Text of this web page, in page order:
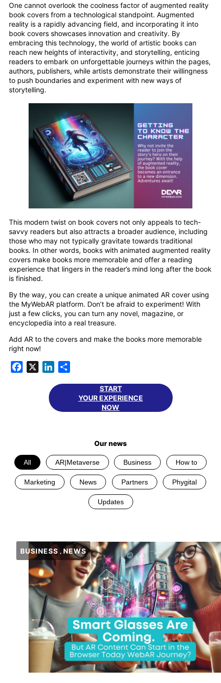
One cannot overlook the coolness factor of augmented reality
book covers from a technological standpoint. Augmented
reality is a rapidly advancing field, and incorporating it into
book covers showcases innovation and creativity. By
embracing this technology, the world of artistic books can
reach new heights of interactivity, and storytelling, enticing
readers to embark on unforgettable journeys within the pages,
authors, publishers, while artists demonstrate their willingness
to push boundaries and experiment with new ways of
storytelling.
This modern twist on book covers not only appeals to tech-
savvy readers but also attracts a broader audience, including
those who may not typically gravitate towards traditional
books. In other words, books with animated augmented reality
covers make books more memorable and offer a reading
experience that lingers in the reader’s mind long after the book
is finished.
By the way, you can create a unique animated AR cover using
the MyWebAR platform. Don’t be afraid to experiment! With
just a few clicks, you can turn any novel, magazine, or
encyclopedia into a real treasure.
Add AR to the covers and make the books more memorable
right now!
Facebook LinkedIn
START
YOUR EXPERIENCE
NOW
Our news
All AR|Metaverse Business How to
Marketing News Partners Phygital
Updates
BUSINESS NEWS